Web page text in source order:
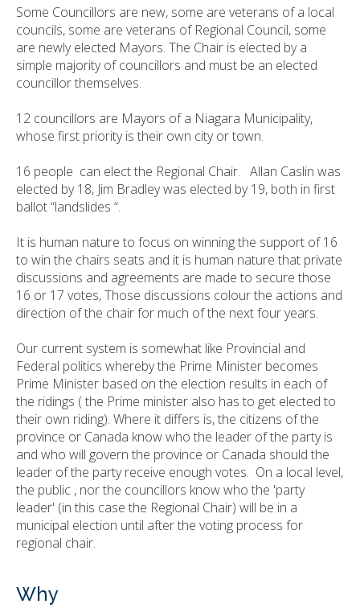
Some Councillors are new, some are veterans of a local
councils, some are veterans of Regional Council, some
are newly elected Mayors. The Chair is elected by a
simple majority of councillors and must be an elected
councillor themselves.
12 councillors are Mayors of a Niagara Municipality,
whose first priority is their own city or town.
16 people can elect the Regional Chair. Allan Caslin was
elected by 18, Jim Bradley was elected by 19, both in first
ballot “landslides “.
It is human nature to focus on winning the support of 16
to win the chairs seats and it is human nature that private
discussions and agreements are made to secure those
16 or 17 votes, Those discussions colour the actions and
direction of the chair for much of the next four years.
Our current system is somewhat like Provincial and
Federal politics whereby the Prime Minister becomes
Prime Minister based on the election results in each of
the ridings ( the Prime minister also has to get elected to
their own riding). Where it differs is, the citizens of the
province or Canada know who the leader of the party is
and who will govern the province or Canada should the
leader of the party receive enough votes. On a local level,
the public , nor the councillors know who the 'party
leader' (in this case the Regional Chair) will be in a
municipal election until after the voting process for
regional chair.
Why